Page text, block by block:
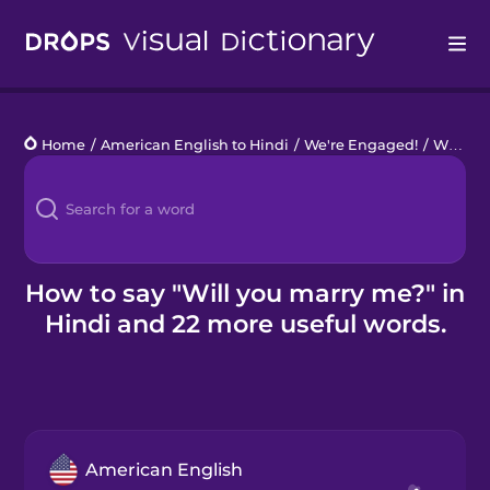
Languages
Blog
Kahoot!
Business
Home / American English to Hindi / We're Engaged! / Will you marry me?
How to say "Will you marry me?" in
Hindi and 22 more useful words.
American English